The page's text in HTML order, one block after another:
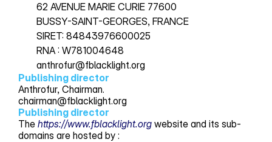
Careers
About
COMMUNITY
62 AVENUE MARIE CURIE 77600
BUSSY-SAINT-GEORGES, FRANCE
SIRET: 84843976600025
RNA : W781004648
anthrofur@fblacklight.org
Publishing director
Anthrofur, Chairman.
chairman@fblacklight.org
Publishing director
The https://www.fblacklight.org website and its sub-
domains are hosted by :